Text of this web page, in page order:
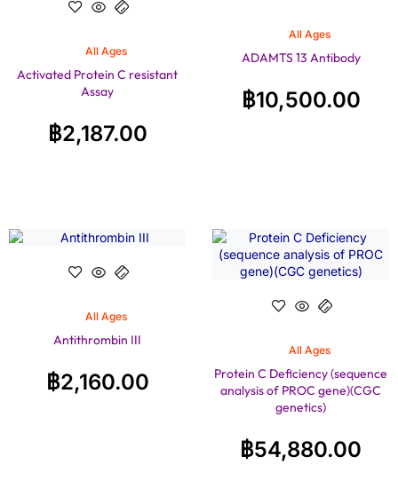
All Ages
Activated Protein C resistant
Assay
฿2,187.00
All Ages
ADAMTS 13 Antibody
฿10,500.00
All Ages
Antithrombin III
฿2,160.00
All Ages
Protein C Deficiency (sequence
analysis of PROC gene)(CGC
genetics)
฿54,880.00